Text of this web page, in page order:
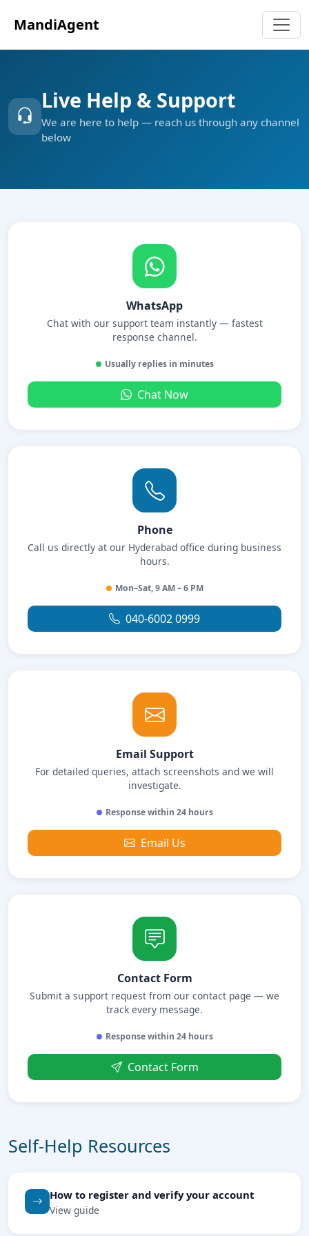
MandiAgent
Live Help & Support
We are here to help — reach us through any channel
below
WhatsApp
Chat with our support team instantly — fastest
response channel.
Usually replies in minutes
Chat Now
Phone
Call us directly at our Hyderabad office during business
hours.
Mon–Sat, 9 AM – 6 PM
040-6002 0999
Email Support
For detailed queries, attach screenshots and we will
investigate.
Response within 24 hours
Email Us
Contact Form
Submit a support request from our contact page — we
track every message.
Response within 24 hours
Contact Form
Self-Help Resources
How to register and verify your account
View guide